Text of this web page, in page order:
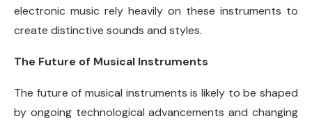
electronic music rely heavily on these instruments to
create distinctive sounds and styles.
The Future of Musical Instruments
The future of musical instruments is likely to be shaped
by ongoing technological advancements and changing